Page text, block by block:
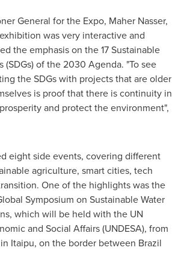
General for the Expo, Maher Nasser,
was very interactive and
the emphasis on the 17 Sustainable
(SDGs) of the 2030 Agenda. "To see
the SDGs with projects that are older
is proof that there is continuity in
and protect the environment",
eight side events, covering different
agriculture, smart cities, tech
One of the highlights was the
Symposium on Sustainable Water
which will be held with the UN
and Social Affairs (UNDESA), from
Itaipu, on the border between Brazil